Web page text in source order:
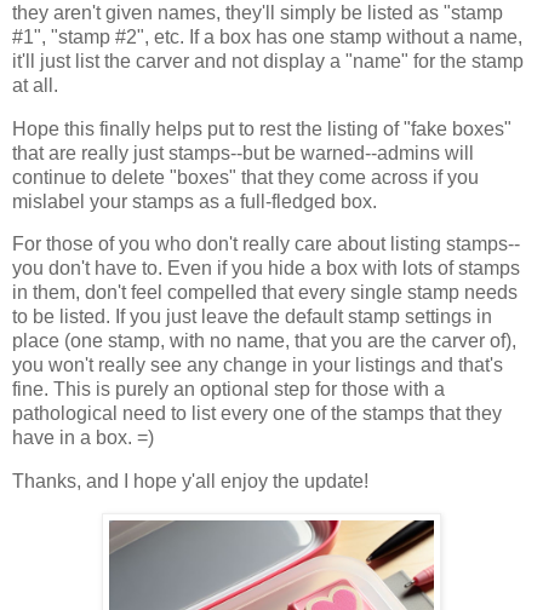
they aren't given names, they'll simply be listed as "stamp
#1", "stamp #2", etc. If a box has one stamp without a name,
it'll just list the carver and not display a "name" for the stamp
at all.
Hope this finally helps put to rest the listing of "fake boxes"
that are really just stamps--but be warned--admins will
continue to delete "boxes" that they come across if you
mislabel your stamps as a full-fledged box.
For those of you who don't really care about listing stamps--
you don't have to. Even if you hide a box with lots of stamps
in them, don't feel compelled that every single stamp needs
to be listed. If you just leave the default stamp settings in
place (one stamp, with no name, that you are the carver of),
you won't really see any change in your listings and that's
fine. This is purely an optional step for those with a
pathological need to list every one of the stamps that they
have in a box. =)
Thanks, and I hope y'all enjoy the update!